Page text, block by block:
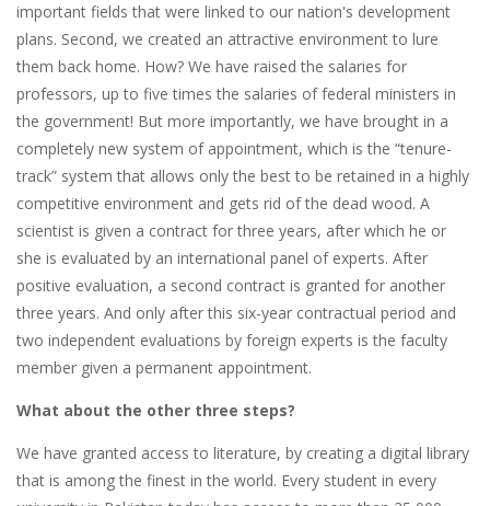
important fields that were linked to our nation's development
plans. Second, we created an attractive environment to lure
them back home. How? We have raised the salaries for
professors, up to five times the salaries of federal ministers in
the government! But more importantly, we have brought in a
completely new system of appointment, which is the “tenure-
track” system that allows only the best to be retained in a highly
competitive environment and gets rid of the dead wood. A
scientist is given a contract for three years, after which he or
she is evaluated by an international panel of experts. After
positive evaluation, a second contract is granted for another
three years. And only after this six-year contractual period and
two independent evaluations by foreign experts is the faculty
member given a permanent appointment.
What about the other three steps?
We have granted access to literature, by creating a digital library
that is among the finest in the world. Every student in every